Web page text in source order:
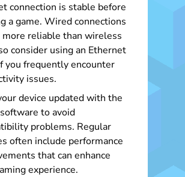
connection is stable before
a game. Wired connections
more reliable than wireless
consider using an Ethernet
you frequently encounter
issues.
device updated with the
to avoid
problems. Regular
often include performance
that can enhance
experience.